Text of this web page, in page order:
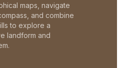
maps, navigate
and combine
to explore a
landform and